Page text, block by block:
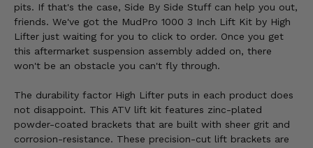
pits. If that's the case, Side By Side Stuff can help you out,
friends. We've got the MudPro 1000 3 Inch Lift Kit by High
Lifter just waiting for you to click to order. Once you get
this aftermarket suspension assembly added on, there
won't be an obstacle you can't fly through.
The durability factor High Lifter puts in each product does
not disappoint. This ATV lift kit features zinc-plated
powder-coated brackets that are built with sheer grit and
corrosion-resistance. These precision-cut lift brackets are